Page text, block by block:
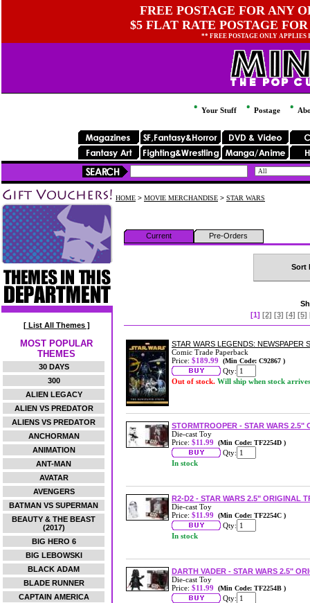
FREE POSTAGE FOR ANY
$5 FLAT RATE POSTAGE
** FREE POSTAGE ONLY
Your Stuff Postage
[ List All Themes ]
MOST POPULAR
THEMES
30 DAYS
300
ALIEN LEGACY
ALIEN VS PREDATOR
ALIENS VS PREDATOR
ANCHORMAN
ANIMATION
ANT-MAN
AVATAR
AVENGERS
BATMAN VS SUPERMAN
BEAUTY & THE BEAST
(2017)
BIG HERO 6
BIG LEBOWSKI
BLACK ADAM
BLADE RUNNER
CAPTAIN AMERICA
HOME > MOVIE MERCHANDISE > STAR WARS
Current Pre-Orders
Sort
[1] [2] [3] [4] [5]
STAR WARS LEGENDS: NEWSPAPER
Comic Trade Paperback
Price: $189.99 (Min Code: C92867 )
Qty:
Out of stock. Will ship when stock arrives
STORMTROOPER - STAR WARS
Die-cast Toy
Price: $11.99 (Min Code: TF2254D )
Qty:
In stock
R2-D2 - STAR WARS 2.5" ORIGINAL
Die-cast Toy
Price: $11.99 (Min Code: TF2254C )
Qty:
In stock
DARTH VADER - STAR WARS 2.5"
Die-cast Toy
Price: $11.99 (Min Code: TF2254B )
Qty: